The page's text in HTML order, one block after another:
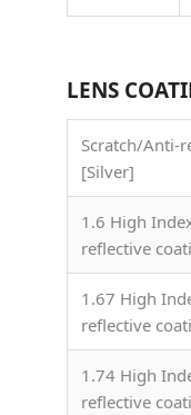
LENS
Scratch/Anti-
[Silver]
1.6 High
reflective
1.67 High
reflective
1.74 High
reflective